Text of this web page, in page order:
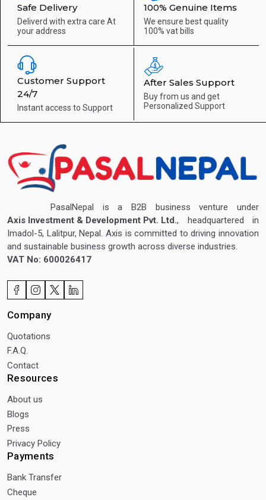
Safe Delivery
Deliverd with extra care At
your address
100% Genuine Items
We ensure best quality
100% vat bills
Customer Support
24/7
Instant access to Support
After Sales Support
Buy from us and get
Personalized Support
PasalNepal is a B2B business venture under
Axis Investment & Development Pvt. Ltd., headquartered in
Imadol-5, Lalitpur, Nepal. Axis is committed to driving innovation
and sustainable business growth across diverse industries.
VAT No: 600026417
Company
Quotations
F.A.Q.
Contact
Resources
About us
Blogs
Press
Privacy Policy
Payments
Bank Transfer
Cheque